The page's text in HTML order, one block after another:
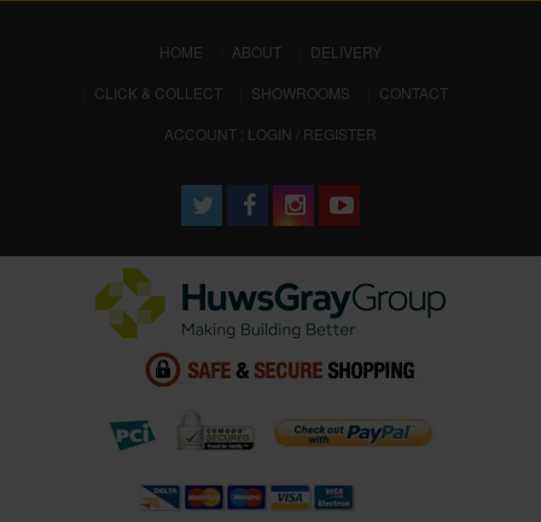
HOME (CURRENT)
ABOUT
DELIVERY
CLICK & COLLECT
SHOWROOMS
CONTACT
ACCOUNT : LOGIN / REGISTER